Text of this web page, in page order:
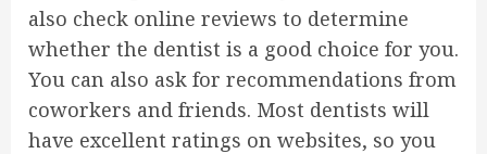
also check online reviews to determine
whether the dentist is a good choice for you.
You can also ask for recommendations from
coworkers and friends. Most dentists will
have excellent ratings on websites, so you